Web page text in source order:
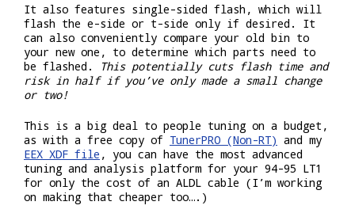
It also features single-sided flash, which will
flash the e-side or t-side only if desired. It
can also conveniently compare your old bin to
your new one, to determine which parts need to
be flashed.
This potentially cuts flash time and
risk in half if you’ve only made a small change
or two!
This is a big deal to people tuning on a budget,
as with a free copy of TunerPRO (Non-RT) and my
EEX XDF file , you can have the most advanced
tuning and analysis platform for your 94-95 LT1
for only the cost of an ALDL cable (I’m working
on making that cheaper too….)